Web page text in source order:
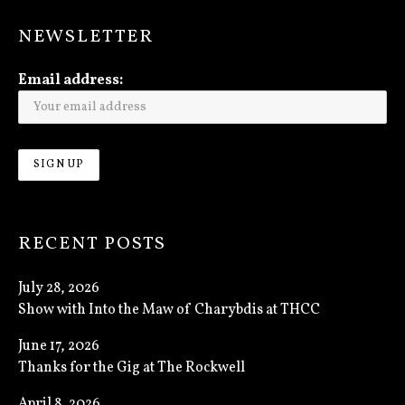
NEWSLETTER
Email address:
RECENT POSTS
Show with Into the Maw of Charybdis at THCC
July 28, 2026
Thanks for the Gig at The Rockwell
June 17, 2026